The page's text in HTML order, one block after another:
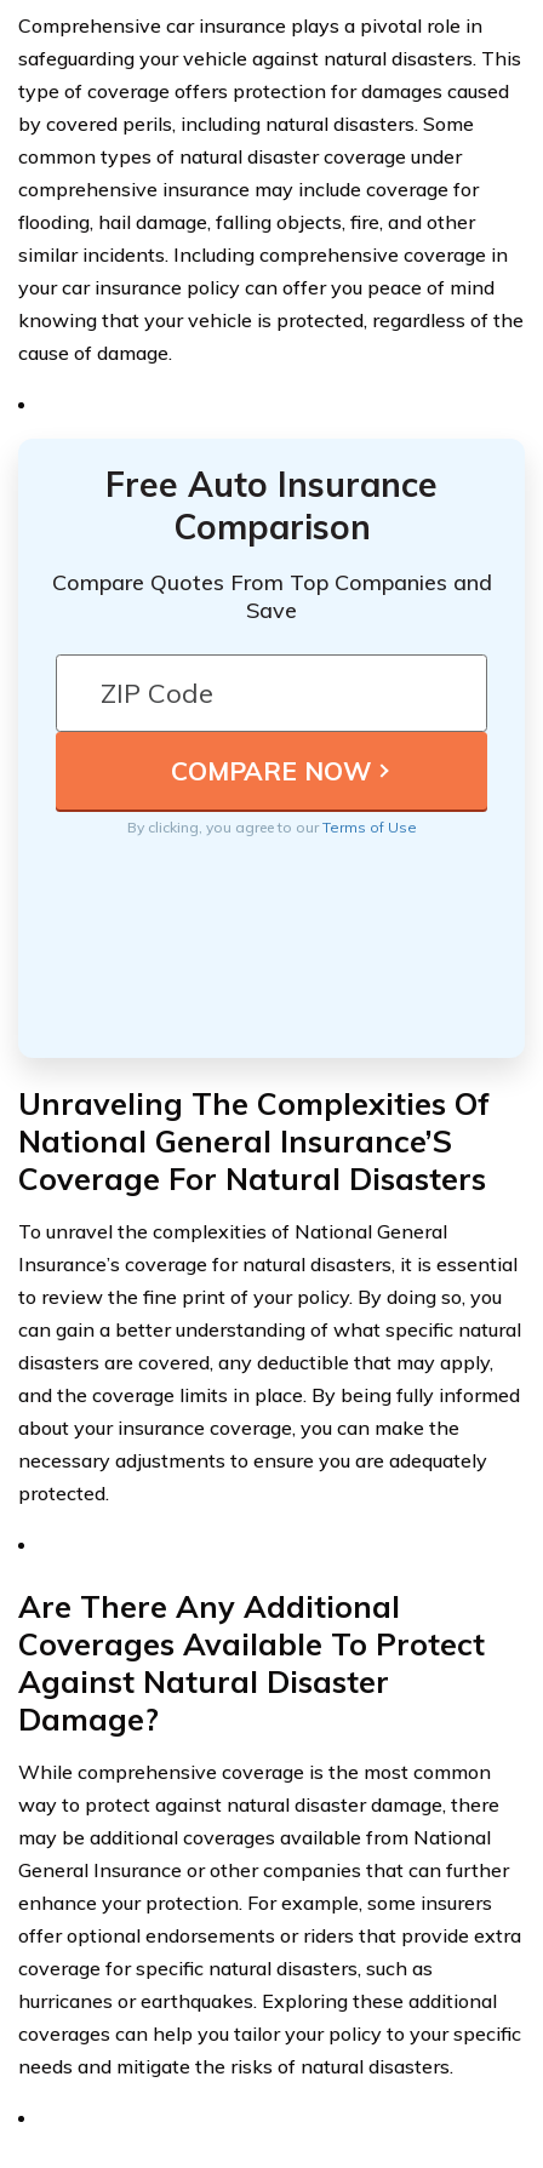
Comprehensive car insurance plays a pivotal role in
safeguarding your vehicle against natural disasters. This
type of coverage offers protection for damages caused
by covered perils, including natural disasters. Some
common types of natural disaster coverage under
comprehensive insurance may include coverage for
flooding, hail damage, falling objects, fire, and other
similar incidents. Including comprehensive coverage in
your car insurance policy can offer you peace of mind
knowing that your vehicle is protected, regardless of the
cause of damage.
Free Auto Insurance
Comparison
Compare Quotes From Top Companies and
Save
By clicking, you agree to ourTerms of Use
Unraveling The Complexities Of
National General Insurance’S
Coverage For Natural Disasters
To unravel the complexities of National General
Insurance’s coverage for natural disasters, it is essential
to review the fine print of your policy. By doing so, you
can gain a better understanding of what specific natural
disasters are covered, any deductible that may apply,
and the coverage limits in place. By being fully informed
about your insurance coverage, you can make the
necessary adjustments to ensure you are adequately
protected.
Are There Any Additional
Coverages Available To Protect
Against Natural Disaster
Damage?
While comprehensive coverage is the most common
way to protect against natural disaster damage, there
may be additional coverages available from National
General Insurance or other companies that can further
enhance your protection. For example, some insurers
offer optional endorsements or riders that provide extra
coverage for specific natural disasters, such as
hurricanes or earthquakes. Exploring these additional
coverages can help you tailor your policy to your specific
needs and mitigate the risks of natural disasters.